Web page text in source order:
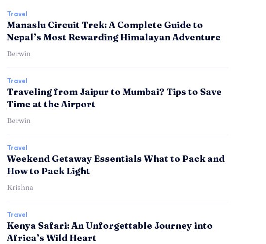
Travel
Manaslu Circuit Trek: A Complete Guide to
Nepal’s Most Rewarding Himalayan Adventure
Berwin
Travel
Traveling from Jaipur to Mumbai? Tips to Save
Time at the Airport
Berwin
Travel
Weekend Getaway Essentials What to Pack and
How to Pack Light
Krishna
Travel
Kenya Safari: An Unforgettable Journey into
Africa’s Wild Heart